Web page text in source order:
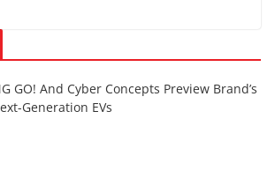
GO! And Cyber Concepts Preview Brand’s
Generation EVs